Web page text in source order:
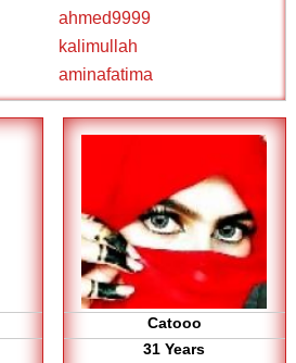
ahmed9999
kalimullah
aminafatima
Catooo
31 Years